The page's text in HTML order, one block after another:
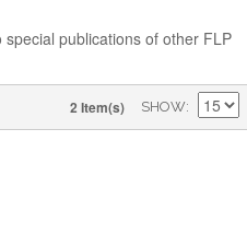
publications of other FLP
2 Item(s) SHOW